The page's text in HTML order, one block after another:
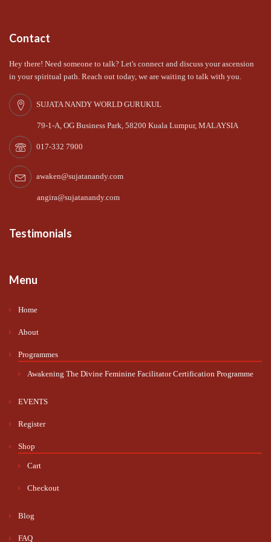
Contact
Hey there! Need someone to talk? Let's connect and discuss your ascension
in your spiritual path. Reach out today, we are waiting to talk with you.
SUJATA NANDY WORLD GURUKUL
79-1-A, OG Business Park, 58200 Kuala Lumpur, MALAYSIA
017-332 7900
awaken@sujatanandy.com
angira@sujatanandy.com
Testimonials
Menu
Home
About
Programmes
Awakening The Divine Feminine Facilitator Certification Programme
EVENTS
Register
Shop
Cart
Checkout
Blog
FAQ